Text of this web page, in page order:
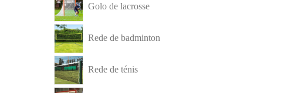
Golo de lacrosse
Rede de badminton
Rede de ténis